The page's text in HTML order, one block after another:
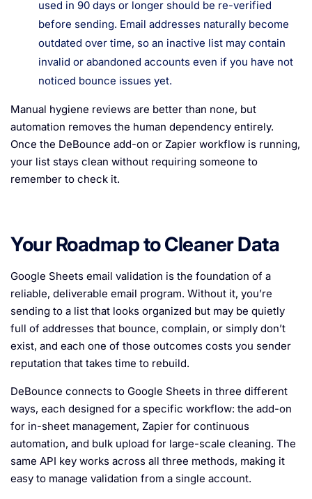
used in 90 days or longer should be re-verified
before sending. Email addresses naturally become
outdated over time, so an inactive list may contain
invalid or abandoned accounts even if you have not
noticed bounce issues yet.
Manual hygiene reviews are better than none, but
automation removes the human dependency entirely.
Once the DeBounce add-on or Zapier workflow is running,
your list stays clean without requiring someone to
remember to check it.
Your Roadmap to Cleaner Data
Google Sheets email validation is the foundation of a
reliable, deliverable email program. Without it, you’re
sending to a list that looks organized but may be quietly
full of addresses that bounce, complain, or simply don’t
exist, and each one of those outcomes costs you sender
reputation that takes time to rebuild.
DeBounce connects to Google Sheets in three different
ways, each designed for a specific workflow: the add-on
for in-sheet management, Zapier for continuous
automation, and bulk upload for large-scale cleaning. The
same API key works across all three methods, making it
easy to manage validation from a single account.